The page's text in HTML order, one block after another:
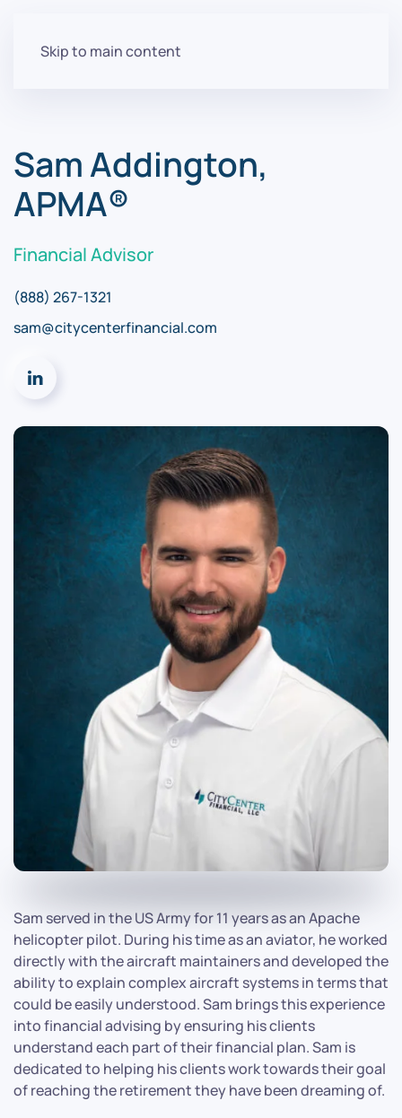
Skip to main content
Sam Addington,
APMA®
Financial Advisor
(888) 267-1321
sam@citycenterfinancial.com
Sam served in the US Army for 11 years as an Apache
helicopter pilot. During his time as an aviator, he worked
directly with the aircraft maintainers and developed the
ability to explain complex aircraft systems in terms that
could be easily understood. Sam brings this experience
into financial advising by ensuring his clients
understand each part of their financial plan. Sam is
dedicated to helping his clients work towards their goal
of reaching the retirement they have been dreaming of.